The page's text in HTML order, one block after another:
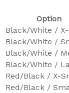
Option
Black/White /
Black/White /
Black/White /
Black/White /
Red/Black / X-
Red/Black /